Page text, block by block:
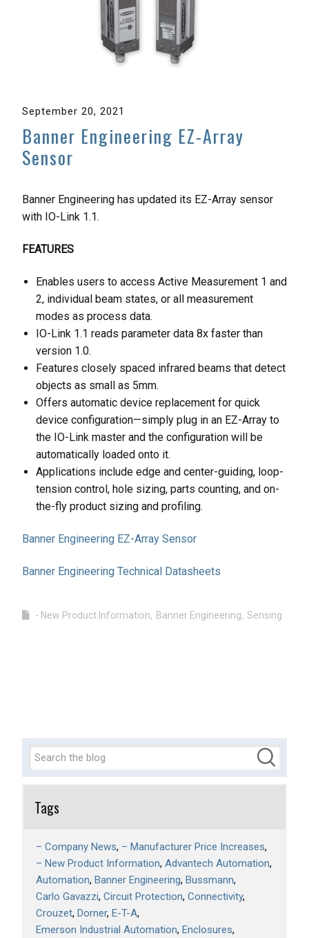
September 20, 2021
Banner Engineering EZ-Array
Sensor
Banner Engineering has updated its EZ-Array sensor
with IO-Link 1.1.
FEATURES
Enables users to access Active Measurement 1 and
2, individual beam states, or all measurement
modes as process data.
IO-Link 1.1 reads parameter data 8x faster than
version 1.0.
Features closely spaced infrared beams that detect
objects as small as 5mm.
Offers automatic device replacement for quick
device configuration—simply plug in an EZ-Array to
the IO-Link master and the configuration will be
automatically loaded onto it.
Applications include edge and center-guiding, loop-
tension control, hole sizing, parts counting, and on-
the-fly product sizing and profiling.
Banner Engineering EZ-Array Sensor
Banner Engineering Technical Datasheets
- New Product Information Banner Engineering Sensing
Tags
– Company News – Manufacturer Price Increases
– New Product Information Advantech Automation
Automation Banner Engineering Bussmann
Carlo Gavazzi Circuit Protection Connectivity
Crouzet Dorner E-T-A
Emerson Industrial Automation Enclosures